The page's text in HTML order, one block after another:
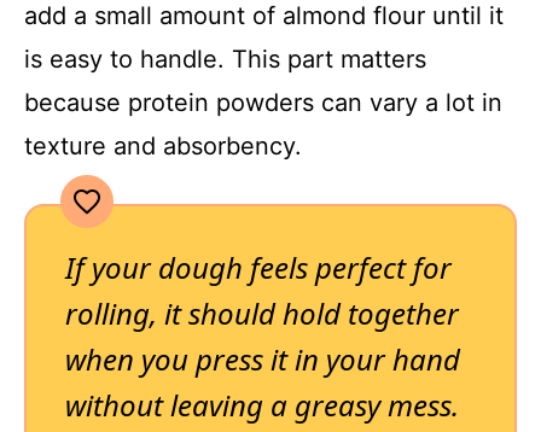
add a small amount of almond flour until it
is easy to handle. This part matters
because protein powders can vary a lot in
texture and absorbency.
If your dough feels perfect for
rolling, it should hold together
when you press it in your hand
without leaving a greasy mess.